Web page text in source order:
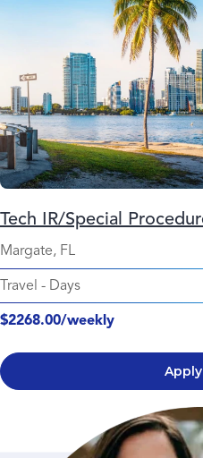
Tech IR/Special
Margate, FL
Travel - Days
$2268.00/weekly